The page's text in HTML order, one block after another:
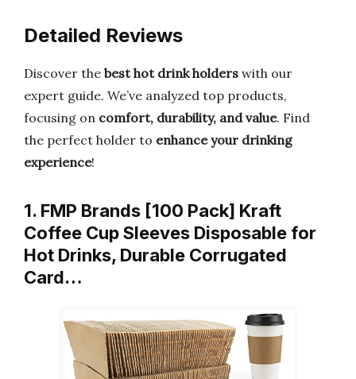
Detailed Reviews
Discover the best hot drink holders with our
expert guide. We’ve analyzed top products,
focusing on comfort, durability, and value. Find
the perfect holder to enhance your drinking
experience!
1. FMP Brands [100 Pack] Kraft
Coffee Cup Sleeves Disposable for
Hot Drinks, Durable Corrugated
Card…